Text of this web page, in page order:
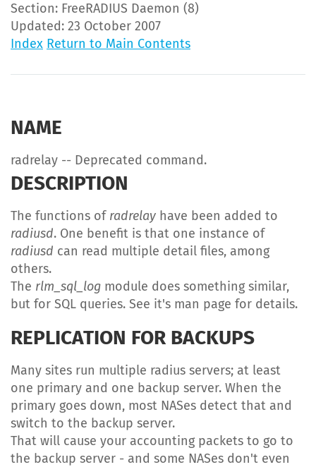
Section: FreeRADIUS Daemon (8)
Updated: 23 October 2007
Index Return to Main Contents
NAME
radrelay -- Deprecated command.
DESCRIPTION
The functions of radrelay have been added to
radiusd. One benefit is that one instance of
radiusd can read multiple detail files, among
others.
The rlm_sql_log module does something similar,
but for SQL queries. See it's man page for details.
REPLICATION FOR BACKUPS
Many sites run multiple radius servers; at least
one primary and one backup server. When the
primary goes down, most NASes detect that and
switch to the backup server.
That will cause your accounting packets to go to
the backup server - and some NASes don't even